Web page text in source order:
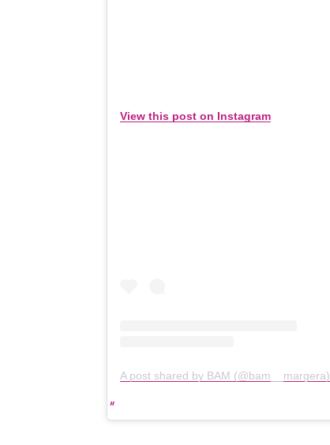
View this post on Instagram
A post shared by BAM (@bam__margera)